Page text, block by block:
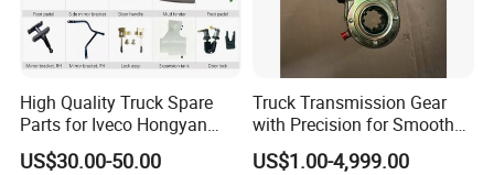
machinery for sale,please feel free to contact
me. Also, welcome to China and visit our
construction machinery factory for
construction machinery price or to discuss
High Quality Truck Spare
Parts for Iveco Hongyan
4X2
US$30.00-50.00
Truck Transmission Gear
with Precision for Smooth
Gear Box Shifting
US$1.00-4,999.00